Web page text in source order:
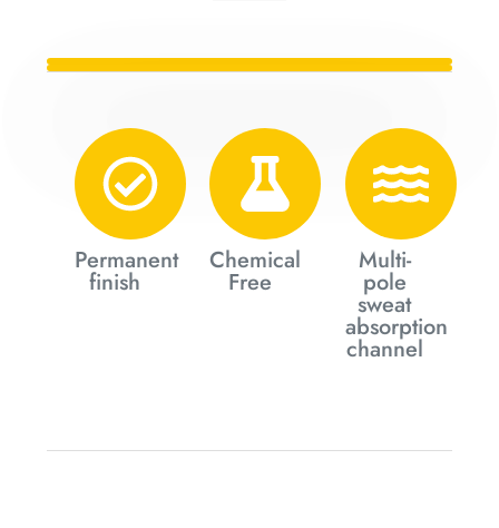
Permanent
finish
Chemical
Free
Multi-
pole
sweat
absorption
channel